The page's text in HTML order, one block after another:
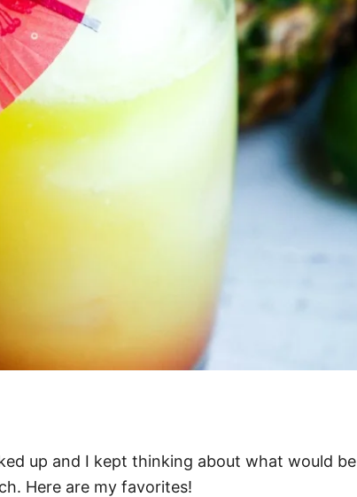
up and I kept thinking about what would be
Here are my favorites!